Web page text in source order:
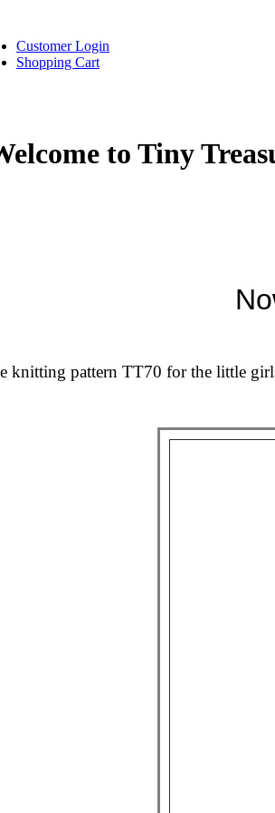
Customer Login
Shopping Cart
to Tiny
knitting pattern TT70 for the little